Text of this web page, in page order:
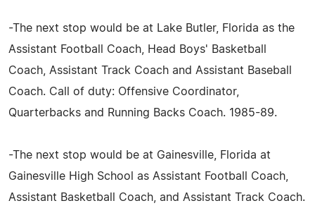
-The next stop would be at Lake Butler, Florida as the
Assistant Football Coach, Head Boys' Basketball
Coach, Assistant Track Coach and Assistant Baseball
Coach. Call of duty: Offensive Coordinator,
Quarterbacks and Running Backs Coach. 1985-89.
-The next stop would be at Gainesville, Florida at
Gainesville High School as Assistant Football Coach,
Assistant Basketball Coach, and Assistant Track Coach.